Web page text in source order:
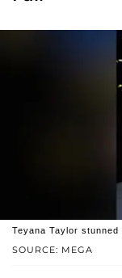
SOURCE: MEGA
Teyana Taylor